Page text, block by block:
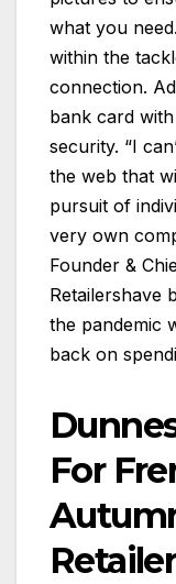
what you
within the
connection.
bank card
security. “I
the web that
pursuit of
very own
Founder &
Retailershave
the pandemic
back on
For